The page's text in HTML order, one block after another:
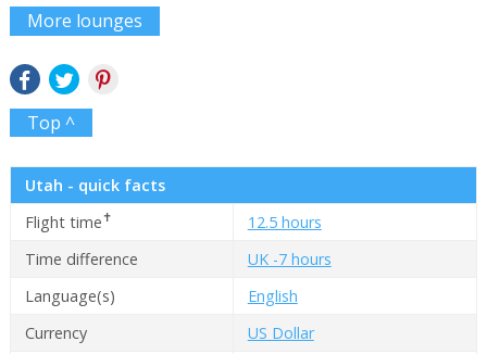
More lounges
Top ^
Utah - quick facts
Flight time✝
12.5 hours
Time difference
UK -7 hours
Language(s)
English
Currency
US Dollar